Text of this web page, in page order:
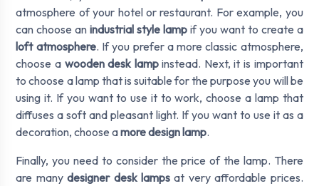
atmosphere of your hotel or restaurant. For example, you
can choose anindustrial style lamp if you want to create a
loft atmosphere. If you prefer a more classic atmosphere,
choose a wooden desk lampinstead. Next, it is important
to choose a lamp that is suitable for the purpose you will be
using it. If you want to use it to work, choose a lamp that
diffuses a soft and pleasant light. If you want to use it as a
decoration, choose amore design lamp.
Finally, you need to consider the price of the lamp. There
are manydesigner desk lamps at very affordable prices.